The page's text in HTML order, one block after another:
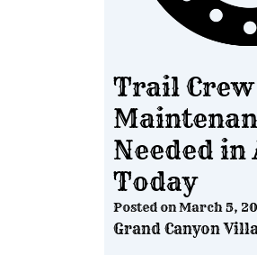
Trail Crew
Needed in
Today
Posted onMarch 5,
Grand Canyon